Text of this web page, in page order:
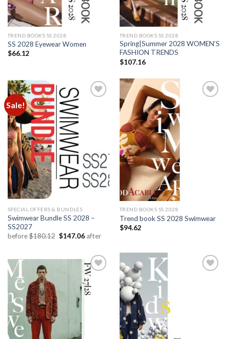
TREND BOOKS SS 2028
SS 2028 Eyewear Women
$66.12
TREND BOOKS SS 2028
Spring|Summer 2028 WOMEN’S
FASHION TRENDS
$107.16
Sale!
SPECIAL OFFERS & BUNDLES
Swimwear Bundle SS 2028 –
SS2027
before$180.12 Original
$147.06Current
$147.06.
after
TREND BOOKS SS 2028
Trend book SS 2028 Swimwear
$94.62
Add to